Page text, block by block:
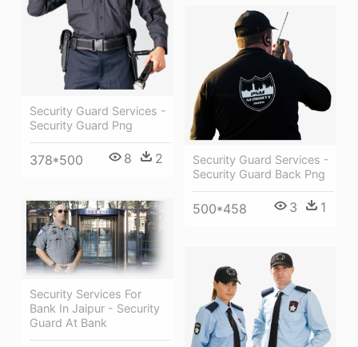
Security Guard Services -
Security Guard Png
378*500 8 2
Security Guard Services -
Security Guard Back Png
500*458 3 1
Security Services For
Bank In Jaipur - Security
Guard At Bank